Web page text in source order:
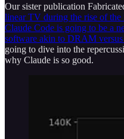
Our sister publication
linear TV during the rise of the
Claude Code is going to be a
software akin to DRAM
going to dive into the
why Claude is so good.